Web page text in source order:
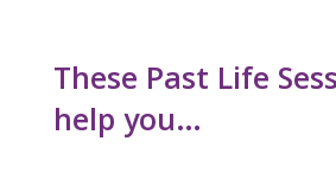
These Past Life
help you…